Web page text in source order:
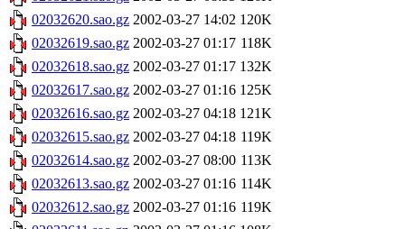
02032620.sao.gz 2002-03-27 14:02 120K
02032619.sao.gz 2002-03-27 01:17 118K
02032618.sao.gz 2002-03-27 01:17 132K
02032617.sao.gz 2002-03-27 01:16 125K
02032616.sao.gz 2002-03-27 04:18 121K
02032615.sao.gz 2002-03-27 04:18 119K
02032614.sao.gz 2002-03-27 08:00 113K
02032613.sao.gz 2002-03-27 01:16 114K
02032612.sao.gz 2002-03-27 01:16 119K